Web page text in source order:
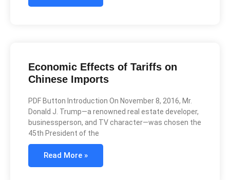
Economic Effects of Tariffs on
Chinese Imports
PDF Button Introduction On November 8, 2016, Mr.
Donald J. Trump—a renowned real estate developer,
businessperson, and TV character—was chosen the
45th President of the
Read More »